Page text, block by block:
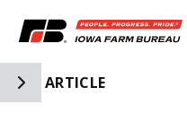
Toggle Side
ARTICLE